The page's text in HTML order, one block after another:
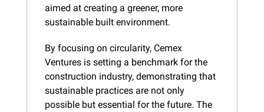
aimed at creating a greener, more
sustainable built environment.
By focusing on circularity, Cemex
Ventures is setting a benchmark for the
construction industry, demonstrating that
sustainable practices are not only
possible but essential for the future. The